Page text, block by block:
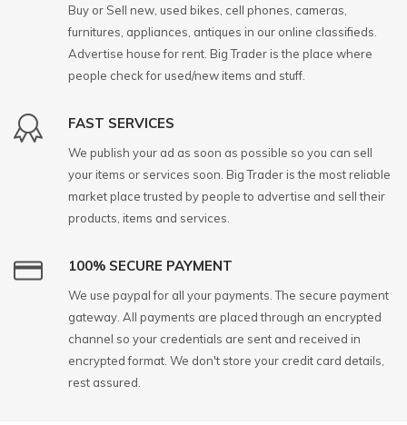
Buy or Sell new, used bikes, cell phones, cameras,
furnitures, appliances, antiques in our online classifieds.
Advertise house for rent. Big Trader is the place where
people check for used/new items and stuff.
FAST SERVICES
We publish your ad as soon as possible so you can sell
your items or services soon. Big Trader is the most reliable
market place trusted by people to advertise and sell their
products, items and services.
100% SECURE PAYMENT
We use paypal for all your payments. The secure payment
gateway. All payments are placed through an encrypted
channel so your credentials are sent and received in
encrypted format. We don't store your credit card details,
rest assured.